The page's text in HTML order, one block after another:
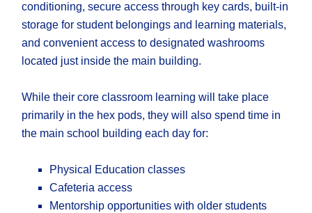
conditioning, secure access through key cards, built-in
storage for student belongings and learning materials,
and convenient access to designated washrooms
located just inside the main building.
While their core classroom learning will take place
primarily in the hex pods, they will also spend time in
the main school building each day for:
Physical Education classes
Cafeteria access
Mentorship opportunities with older students